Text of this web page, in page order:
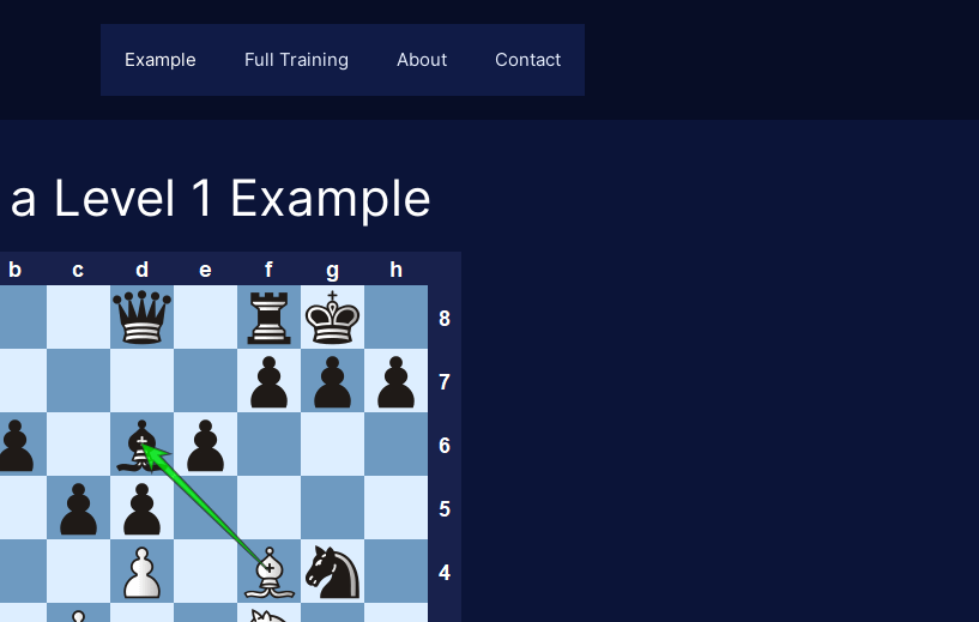
Example Full Training About Contact
Level 1 Example